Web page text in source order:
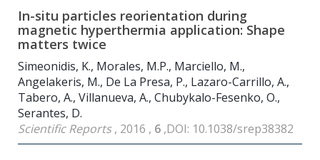
In-situ particles reorientation during
magnetic hyperthermia application: Shape
matters twice
Simeonidis, K., Morales, M.P., Marciello, M.,
Angelakeris, M., De La Presa, P., Lazaro-Carrillo, A.,
Tabero, A., Villanueva, A., Chubykalo-Fesenko, O.,
Serantes, D.
Scientific Reports, 2016 , 6 ,DOI: 10.1038/srep38382